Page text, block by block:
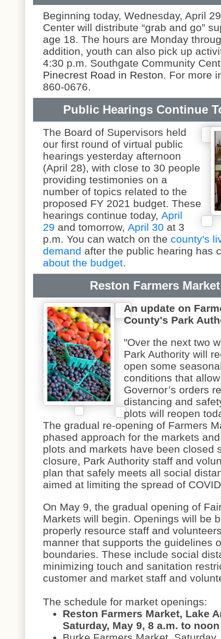
Beginning today, Wednesday, April
Center will distribute “grab and go”
age 18. The hours are Monday
addition, youth can also pick up
4:30 p.m. Southgate Community
Pinecrest Road in Reston. For more
860-0676.
Public Hearings Continue
The Board of Supervisors held
our first round of virtual public
hearings yesterday afternoon
(April 28), with close to 30 people
providing testimonies on a
number of topics related to the
proposed FY 2021 budget. These
hearings continue today, April
29 and tomorrow, April 30 at 3
p.m. You can watch on the county's
demand after the public hearing has
about the budget
Reston Farmers
An update on
County's Park
"Over the next two
Park Authority will
open some
conditions that
Governor’s orders
distancing and
plots will reopen
The gradual re-opening of Farmers
phased approach for the markets
plots and markets have been closed
closure, Park Authority staff and
plan that safely meets all social
aimed at limiting the spread of
On May 9, the gradual opening of
Markets will begin. Openings will be
properly resource staff and
manner that supports the guidelines
boundaries. These include social
minimizing touch and sanitation
customer and market staff and
The schedule for market openings:
Reston Farmers Market, Lake
Saturday, May 9, 8 a.m. to noon